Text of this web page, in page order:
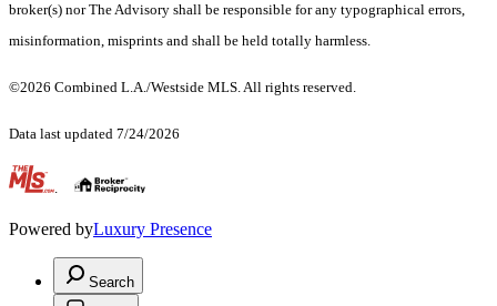
broker(s) nor The Advisory shall be responsible for any typographical errors,
misinformation, misprints and shall be held totally harmless.
©2026 Combined L.A./Westside MLS. All rights reserved.
Data last updated 7/24/2026
.
Powered byLuxury Presence
Search